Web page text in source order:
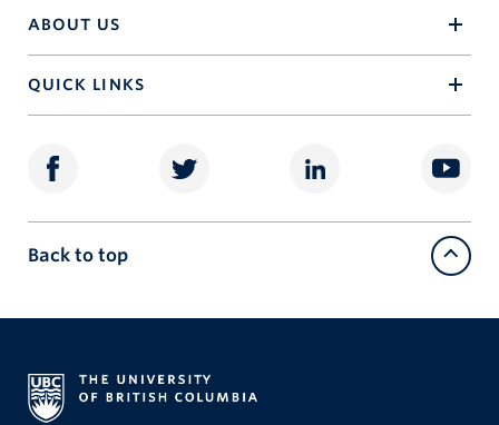
ABOUT US
QUICK LINKS
Back to top